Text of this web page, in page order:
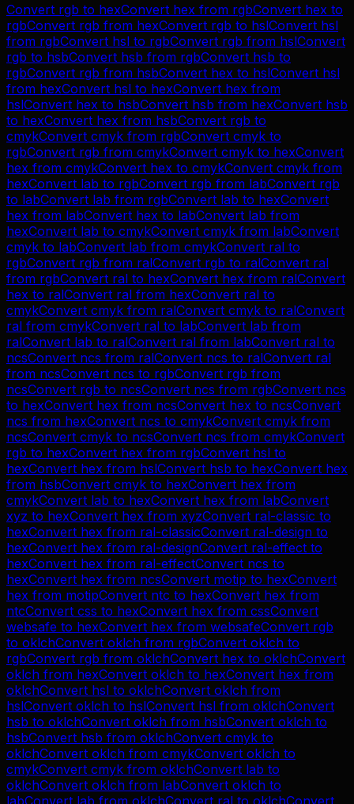
Convert rgb to hexConvert hex from rgbConvert hex to
rgbConvert rgb from hexConvert rgb to hslConvert hsl
from rgbConvert hsl to rgbConvert rgb from hslConvert
rgb to hsbConvert hsb from rgbConvert hsb to
rgbConvert rgb from hsbConvert hex to hslConvert hsl
from hexConvert hsl to hexConvert hex from
hslConvert hex to hsbConvert hsb from hexConvert hsb
to hexConvert hex from hsbConvert rgb to
cmykConvert cmyk from rgbConvert cmyk to
rgbConvert rgb from cmykConvert cmyk to hexConvert
hex from cmykConvert hex to cmykConvert cmyk from
hexConvert lab to rgbConvert rgb from labConvert rgb
to labConvert lab from rgbConvert lab to hexConvert
hex from labConvert hex to labConvert lab from
hexConvert lab to cmykConvert cmyk from labConvert
cmyk to labConvert lab from cmykConvert ral to
rgbConvert rgb from ralConvert rgb to ralConvert ral
from rgbConvert ral to hexConvert hex from ralConvert
hex to ralConvert ral from hexConvert ral to
cmykConvert cmyk from ralConvert cmyk to ralConvert
ral from cmykConvert ral to labConvert lab from
ralConvert lab to ralConvert ral from labConvert ral to
ncsConvert ncs from ralConvert ncs to ralConvert ral
from ncsConvert ncs to rgbConvert rgb from
ncsConvert rgb to ncsConvert ncs from rgbConvert ncs
to hexConvert hex from ncsConvert hex to ncsConvert
ncs from hexConvert ncs to cmykConvert cmyk from
ncsConvert cmyk to ncsConvert ncs from cmykConvert
rgb to hexConvert hex from rgbConvert hsl to
hexConvert hex from hslConvert hsb to hexConvert hex
from hsbConvert cmyk to hexConvert hex from
cmykConvert lab to hexConvert hex from labConvert
xyz to hexConvert hex from xyzConvert ral-classic to
hexConvert hex from ral-classicConvert ral-design to
hexConvert hex from ral-designConvert ral-effect to
hexConvert hex from ral-effectConvert ncs to
hexConvert hex from ncsConvert motip to hexConvert
hex from motipConvert ntc to hexConvert hex from
ntcConvert css to hexConvert hex from cssConvert
websafe to hexConvert hex from websafeConvert rgb
to oklchConvert oklch from rgbConvert oklch to
rgbConvert rgb from oklchConvert hex to oklchConvert
oklch from hexConvert oklch to hexConvert hex from
oklchConvert hsl to oklchConvert oklch from
hslConvert oklch to hslConvert hsl from oklchConvert
hsb to oklchConvert oklch from hsbConvert oklch to
hsbConvert hsb from oklchConvert cmyk to
oklchConvert oklch from cmykConvert oklch to
cmykConvert cmyk from oklchConvert lab to
oklchConvert oklch from labConvert oklch to
labConvert lab from oklchConvert ral to oklchConvert